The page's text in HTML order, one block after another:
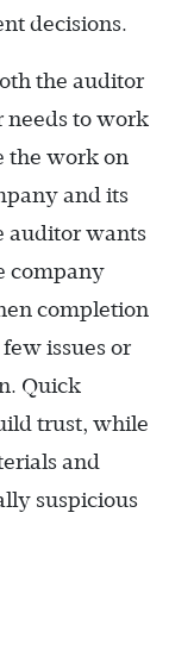
decisions.
the auditor
needs to work
the work on
and its
auditor wants
company
completion
issues or
Quick
trust, while
and
suspicious